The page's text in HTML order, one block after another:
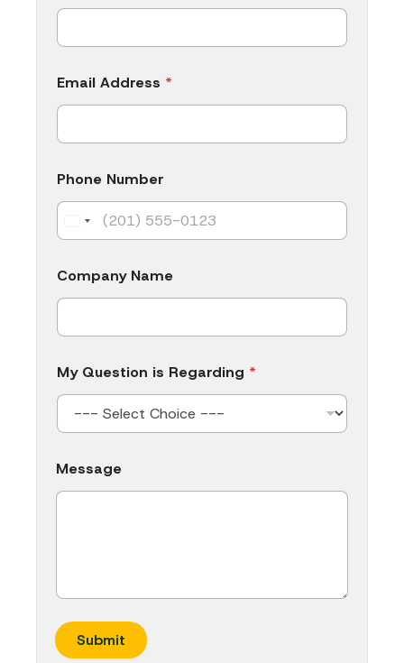
Email Address *
Phone Number
Company Name
My Question is Regarding *
N
a
Message
Submit